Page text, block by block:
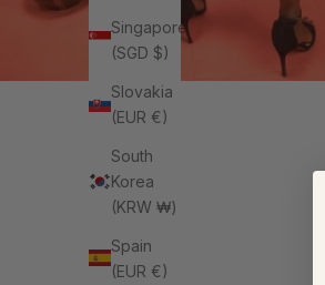
Singapore
(SGD $)
Slovakia
(EUR €)
South
Korea
(KRW ₩)
Spain
(EUR €)